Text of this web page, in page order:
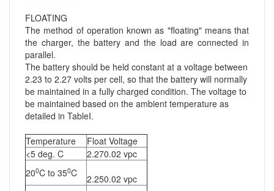
FLOATING
The method of operation known as "floating" means that
the charger, the battery and the load are connected in
parallel.
The battery should be held constant at a voltage between
2.23 to 2.27 volts per cell, so that the battery will normally
be maintained in a fully charged condition. The voltage to
be maintained based on the ambient temperature as
detailed in TableI.
Temperature
Float Voltage
<5 deg. C
2.270.02 vpc
200C to 350C 2.250.02 vpc